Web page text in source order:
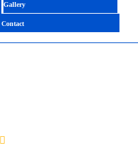
Gallery
Contact